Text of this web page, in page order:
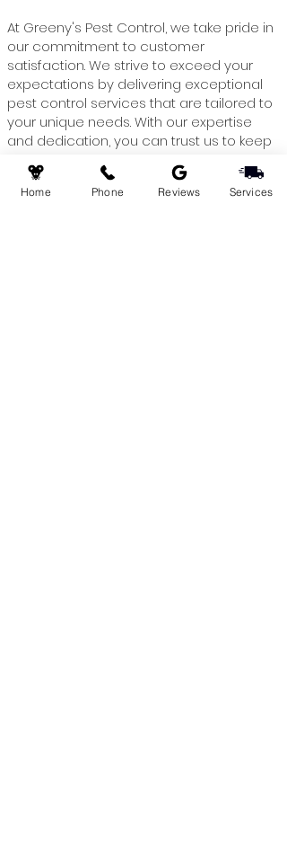
At Greeny's Pest Control, we take pride in
our commitment to customer
satisfaction. We strive to exceed your
expectations by delivering exceptional
pest control services that are tailored to
your unique needs. With our expertise
and dedication, you can trust us to keep
allowing you to focus on what matters
most – your business.
Home Phone Reviews Services